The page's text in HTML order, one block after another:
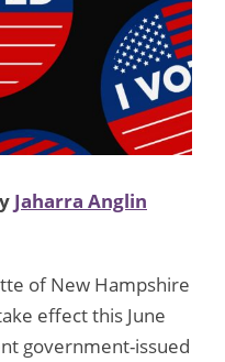
Jaharra Anglin
of New Hampshire
effect this June
government-issued